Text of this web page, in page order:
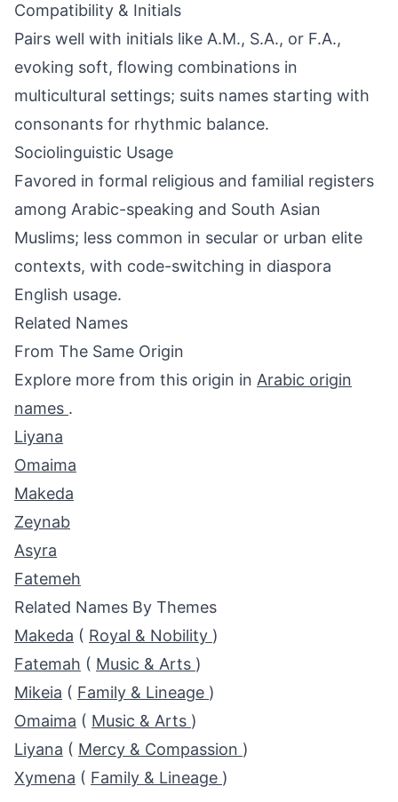
Compatibility & Initials
Pairs well with initials like A.M., S.A., or F.A.,
evoking soft, flowing combinations in
multicultural settings; suits names starting with
consonants for rhythmic balance.
Sociolinguistic Usage
Favored in formal religious and familial registers
among Arabic-speaking and South Asian
Muslims; less common in secular or urban elite
contexts, with code-switching in diaspora
English usage.
Related Names
From The Same Origin
Explore more from this origin in Arabic origin
names .
Liyana
Omaima
Makeda
Zeynab
Asyra
Fatemeh
Related Names By Themes
Makeda ( Royal & Nobility )
Fatemah ( Music & Arts )
Mikeia ( Family & Lineage )
Omaima ( Music & Arts )
Liyana ( Mercy & Compassion )
Xymena ( Family & Lineage )